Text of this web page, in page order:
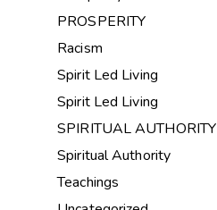
PROSPERITY
Racism
Spirit Led Living
Spirit Led Living
SPIRITUAL AUTHORITY
Spiritual Authority
Teachings